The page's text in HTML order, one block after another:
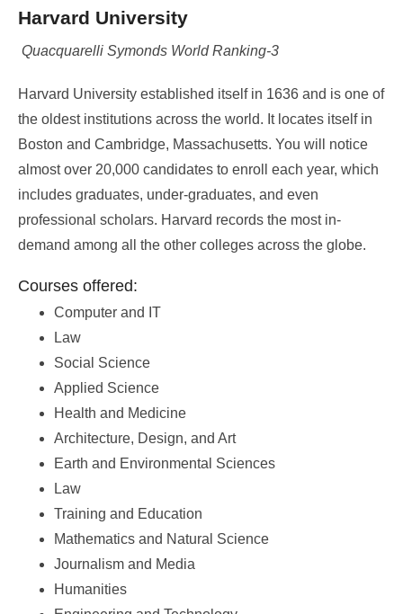
Harvard University
Quacquarelli Symonds World Ranking-3
Harvard University established itself in 1636 and is one of
the oldest institutions across the world. It locates itself in
Boston and Cambridge, Massachusetts. You will notice
almost over 20,000 candidates to enroll each year, which
includes graduates, under-graduates, and even
professional scholars. Harvard records the most in-
demand among all the other colleges across the globe.
Courses offered:
Computer and IT
Law
Social Science
Applied Science
Health and Medicine
Architecture, Design, and Art
Earth and Environmental Sciences
Law
Training and Education
Mathematics and Natural Science
Journalism and Media
Humanities